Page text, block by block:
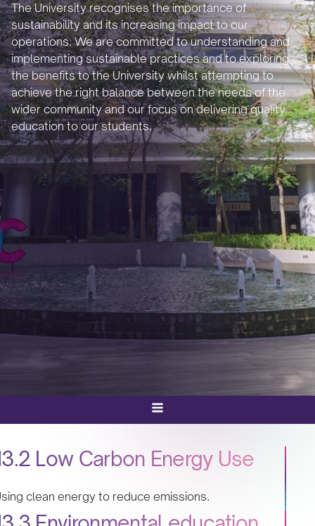
The University recognises the importance of
sustainability and its increasing impact to our
operations. We are committed to understanding and
implementing sustainable practices and to exploring
the benefits to the University whilst attempting to
achieve the right balance between the needs of the
wider community and our focus on delivering quality
education to our students.
Low Carbon Energy Use
clean energy to reduce emissions.